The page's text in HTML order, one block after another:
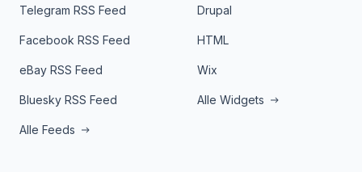
Telegram RSS Feed
Facebook RSS Feed
eBay RSS Feed
Bluesky RSS Feed
Alle Feeds
Drupal
HTML
Wix
Alle Widgets